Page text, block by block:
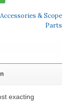
& Scope
Parts
exacting